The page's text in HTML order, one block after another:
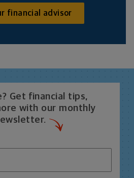
financial advisor
Get financial tips,
with our monthly